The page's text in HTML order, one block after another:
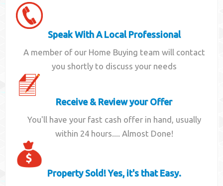
Speak With A Local Professional
A member of our Home Buying team will contact
you shortly to discuss your needs
Receive & Review your Offer
You'll have your fast cash offer in hand, usually
within 24 hours.... Almost Done!
Property Sold! Yes, it's that Easy.